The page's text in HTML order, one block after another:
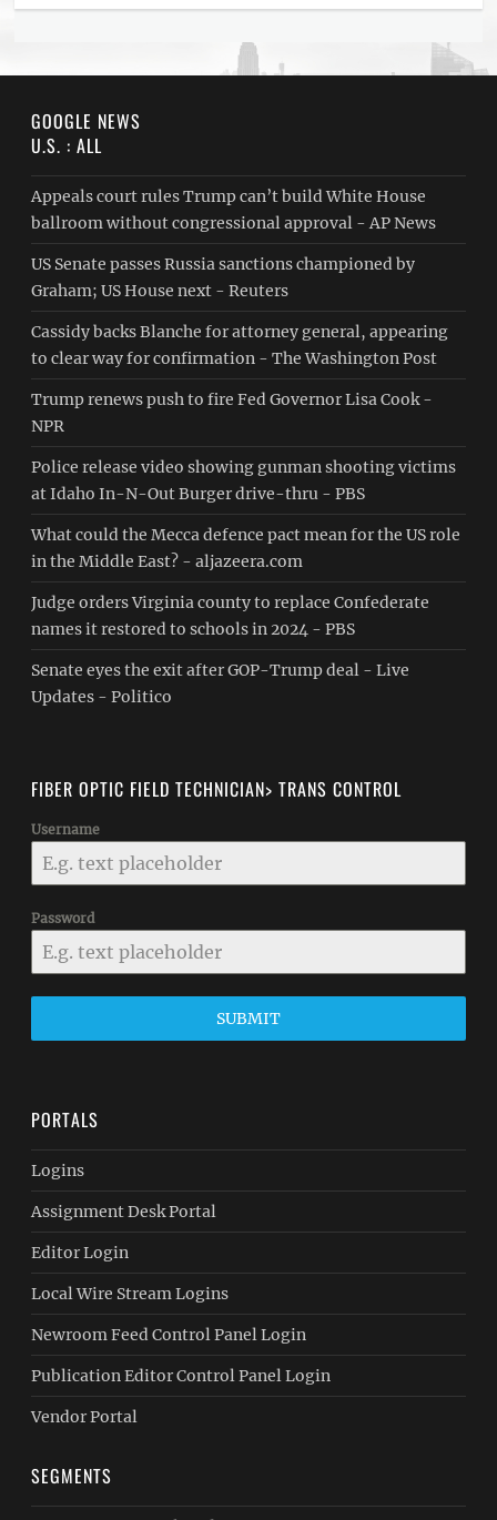
GOOGLE NEWS
U.S. : ALL
Appeals court rules Trump can’t build White House
ballroom without congressional approval - AP News
US Senate passes Russia sanctions championed by
Graham; US House next - Reuters
Cassidy backs Blanche for attorney general, appearing
to clear way for confirmation - The Washington Post
Trump renews push to fire Fed Governor Lisa Cook -
NPR
Police release video showing gunman shooting victims
at Idaho In-N-Out Burger drive-thru - PBS
What could the Mecca defence pact mean for the US role
in the Middle East? - aljazeera.com
Judge orders Virginia county to replace Confederate
names it restored to schools in 2024 - PBS
Senate eyes the exit after GOP-Trump deal - Live
Updates - Politico
FIBER OPTIC FIELD TECHNICIAN> TRANS CONTROL
Username
Password
SUBMIT
PORTALS
Logins
Assignment Desk Portal
Editor Login
Local Wire Stream Logins
Newroom Feed Control Panel Login
Publication Editor Control Panel Login
Vendor Portal
SEGMENTS